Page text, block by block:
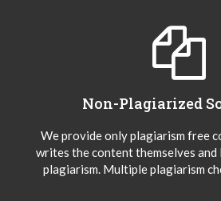
Non-Plagiarized
We provide only plagiarism free
writes the content themselves and
plagiarism. Multiple plagiarism